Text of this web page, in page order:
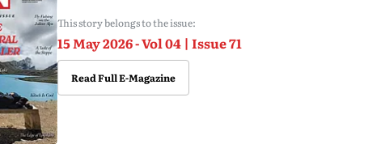
This story belongs to the issue:
15 May 2026 - Vol 04 | Issue 71
Read Full E-Magazine